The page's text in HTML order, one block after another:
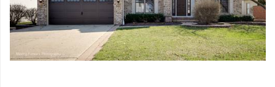
$445,000 3 bed | 2½ bath
PLAINFIELD
0000 W 119th